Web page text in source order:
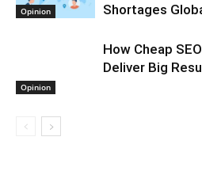
Opinion
Shortages
Opinion
How Cheap
Deliver Big